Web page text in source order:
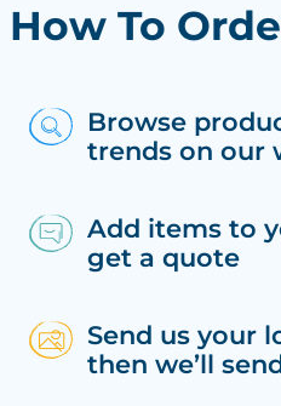
How To
Browse
trends on our
Add items to
get a quote
Send us your
then we’ll